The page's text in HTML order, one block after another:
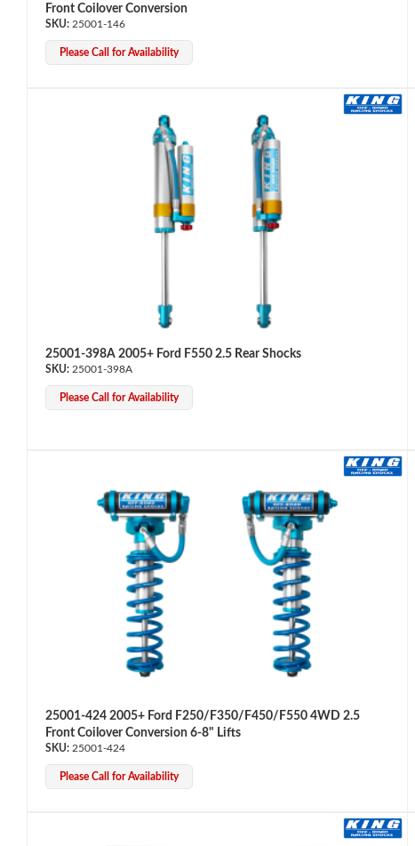
Front Coilover Conversion
25001-146
Please Call for Availability
25001-398A 2005+ Ford F550 2.5 Rear Shocks
25001-398A
Please Call for Availability
25001-424 2005+ Ford F250/F350/F450/F550 4WD 2.5
Front Coilover Conversion 6-8" Lifts
25001-424
Please Call for Availability